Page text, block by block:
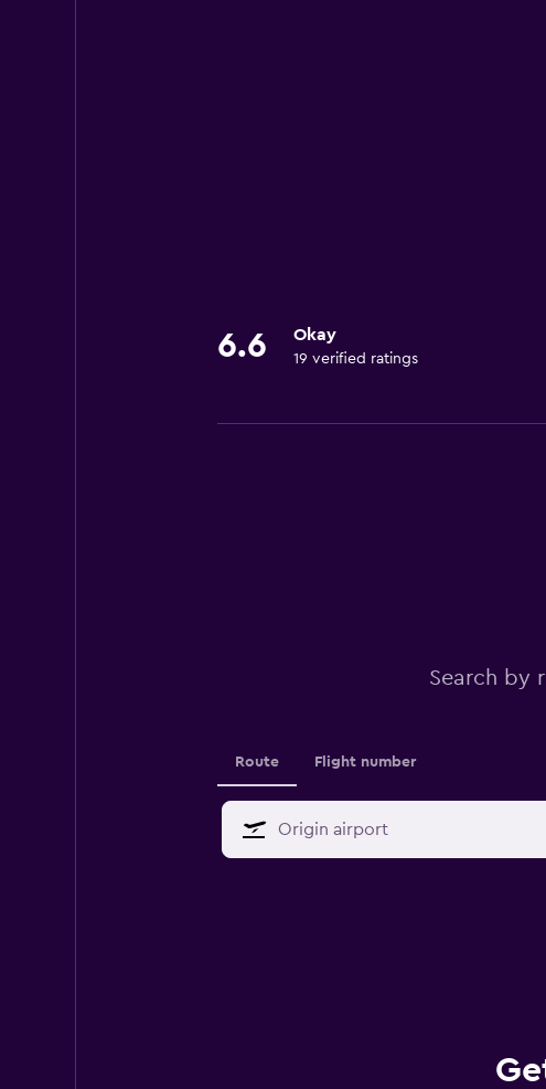
6.6 Okay
19 verified ratings
Search by
Route Flight number